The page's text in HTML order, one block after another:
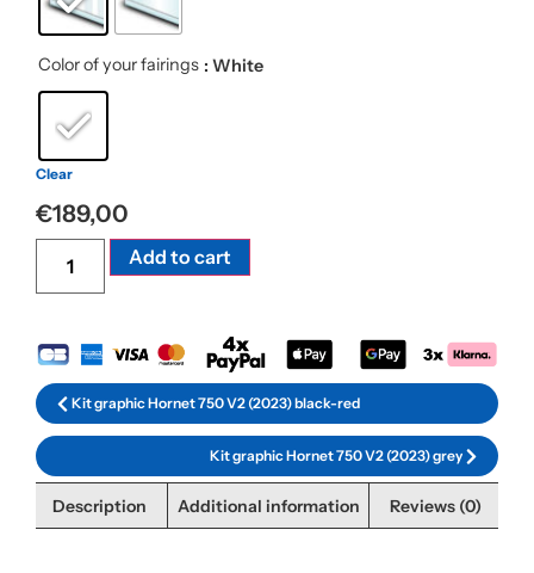
Color of your fairings : White
Clear
€189,00
Add to cart
Kit graphic Hornet 750 V2 (2023) black-red
Kit graphic Hornet 750 V2 (2023) grey
Description Additional information Reviews (0)